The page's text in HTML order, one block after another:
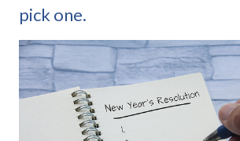
pick one.